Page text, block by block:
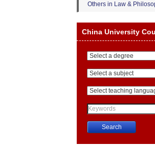
Others in Law &
China University